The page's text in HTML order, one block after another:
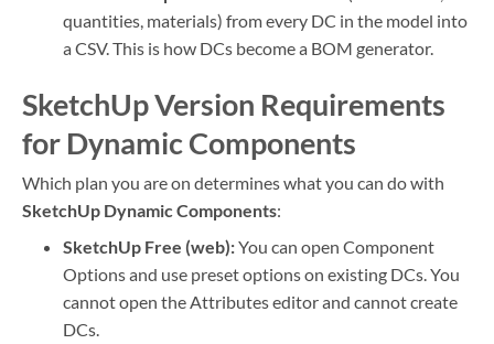
quantities, materials) from every DC in the model into
a CSV. This is how DCs become a BOM generator.
SketchUp Version Requirements
for Dynamic Components
Which plan you are on determines what you can do with
SketchUp Dynamic Components:
SketchUp Free (web):You can open Component
Options and use preset options on existing DCs. You
cannot open the Attributes editor and cannot create
DCs.